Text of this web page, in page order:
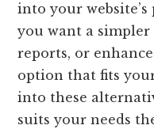
into your
you want a
reports, or
option that fits
into these
suits your needs